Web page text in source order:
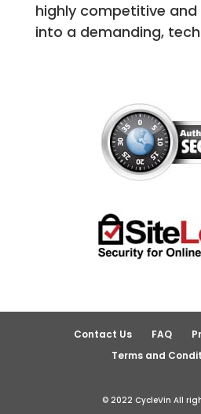
highly competitive and
into a demanding,
Contact Us FAQ
Terms and
© 2022 CycleVin All